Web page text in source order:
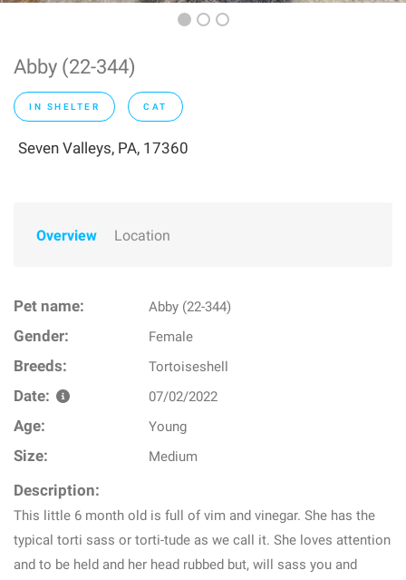
Abby (22-344)
IN SHELTER CAT
Seven Valleys, PA, 17360
Overview Location
Pet name: Abby (22-344)
Gender: Female
Breeds: Tortoiseshell
Date: 07/02/2022
Age: Young
Size: Medium
Description:
This little 6 month old is full of vim and vinegar. She has the
typical torti sass or torti-tude as we call it. She loves attention
and to be held and her head rubbed but, will sass you and